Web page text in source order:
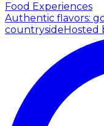
Food Experiences
Authentic flavors:
countryside Hosted